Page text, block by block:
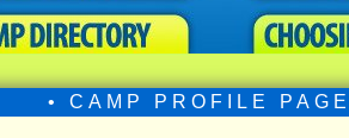
• CAMP PROFILE PAGE